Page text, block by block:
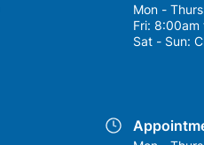
Mon -
Fri: 8:00am
Sat - Sun: